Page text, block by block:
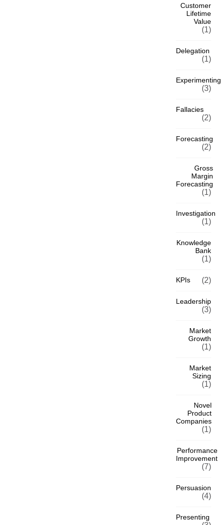
Customer
Lifetime
Value
(1)
Delegation
(1)
Experimenting
(3)
Fallacies
(2)
Forecasting
(2)
Gross
Margin
Forecasting
(1)
Investigation
(1)
Knowledge
Bank
(1)
KPIs (2)
Leadership
(3)
Market
Growth
(1)
Market
Sizing
(1)
Novel
Product
Companies
(1)
Performance
Improvement
(7)
Persuasion
(4)
Presenting